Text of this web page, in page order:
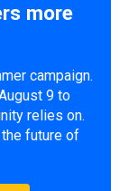
more
campaign.
9 to
relies on.
future of